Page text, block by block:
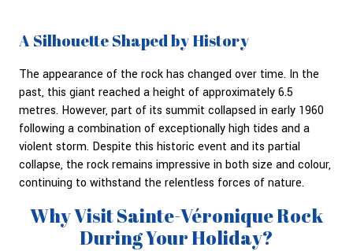
A Silhouette Shaped by History
The appearance of the rock has changed over time. In the
past, this giant reached a height of approximately 6.5
metres. However, part of its summit collapsed in early 1960
following a combination of exceptionally high tides and a
violent storm. Despite this historic event and its partial
collapse, the rock remains impressive in both size and colour,
continuing to withstand the relentless forces of nature.
Why Visit Sainte-Véronique Rock
During Your Holiday?